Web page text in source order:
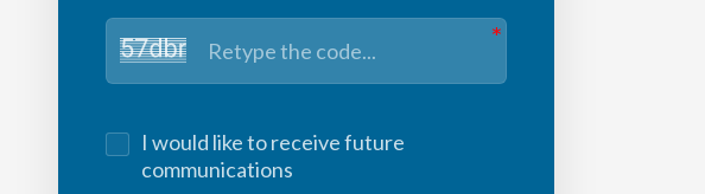
I would like to receive future
communications